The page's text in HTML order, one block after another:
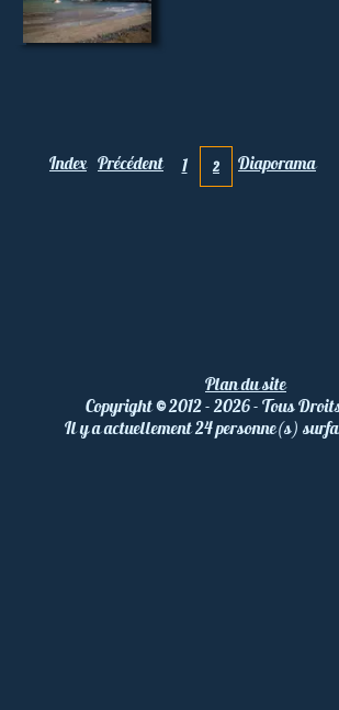
Index Précédent 1 2 Diaporama
Plan du site
Copyright©2012 - 2026 - Tous
Il y a actuellement 24 personne(s)